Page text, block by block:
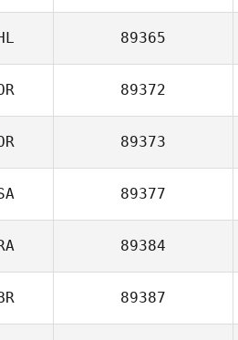
89365
89372
89373
89377
89384
89387